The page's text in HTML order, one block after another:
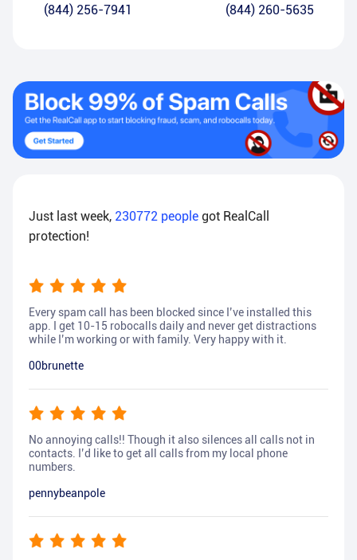
(844) 256-7941 (844) 260-5635
Just last week, 230772 people got RealCall
protection!
Every spam call has been blocked since I’ve installed this
app. I get 10-15 robocalls daily and never get distractions
while I’m working or with family. Very happy with it.
00brunette
No annoying calls!! Though it also silences all calls not in
contacts. I’d like to get all calls from my local phone
numbers.
pennybeanpole